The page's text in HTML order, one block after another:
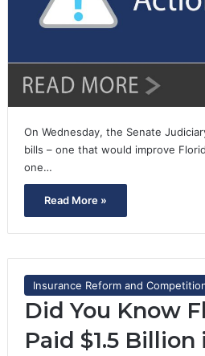
On Wednesday, the Senate
bills – one that would improve
one…
Read More »
Insurance Reform and
Did You Know
Paid $1.5